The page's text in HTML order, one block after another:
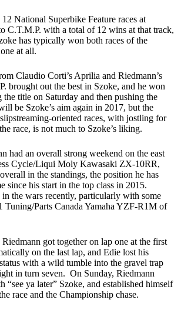
National Superbike Feature races at
C.T.M.P. with a total of 12 wins at that track,
has typically won both races of the
at all.
Claudio Corti’s Aprilia and Riedmann’s
brought out the best in Szoke, and he won
title on Saturday and then pushing the
be Szoke’s aim again in 2017, but the
oriented races, with jostling for
race, is not much to Szoke’s liking.
had an overall strong weekend on the east
Cycle/Liqui Moly Kawasaki ZX-10RR,
in the standings, the position he has
since his start in the top class in 2015.
in the wars recently, particularly with some
Tuning/Parts Canada Yamaha YZF-R1M of
got together on lap one at the first
on the last lap, and Edie lost his
with a wild tumble into the gravel trap
in turn seven. On Sunday, Riedmann
“see ya later” Szoke, and established himself
race and the Championship chase.